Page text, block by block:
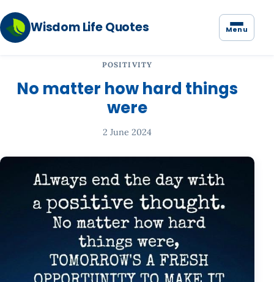
Wisdom Life Quotes Menu
POSITIVITY
No matter how hard things
were
2 June 2024